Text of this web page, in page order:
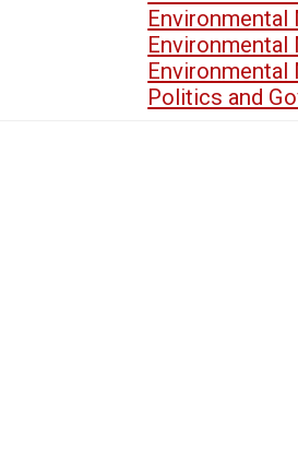
Environmental
Environmental
Environmental
Politics and